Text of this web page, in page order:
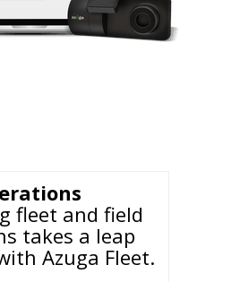
fleet and field
takes a leap
Azuga Fleet.